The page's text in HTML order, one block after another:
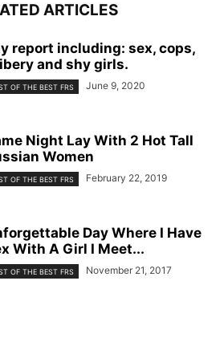
ARTICLES
report including: sex, cops,
and shy girls.
OF THE BEST FRS June 9, 2020
Night Lay With 2 Hot Tall
Women
OF THE BEST FRS February 22, 2019
Day Where I Have
With A Girl I Meet...
OF THE BEST FRS November 21, 2017